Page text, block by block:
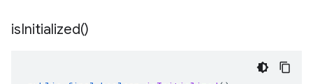
isInitialized()